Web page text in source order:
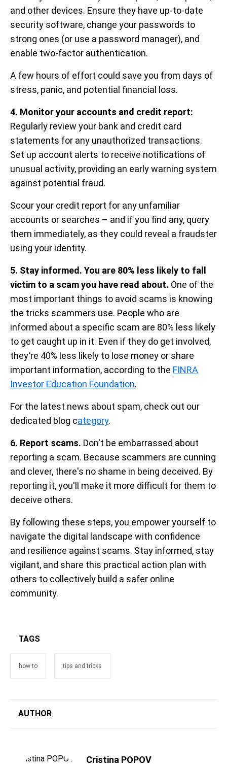
and other devices. Ensure they have up-to-date
security software, change your passwords to
strong ones (or use a password manager), and
enable two-factor authentication.
A few hours of effort could save you from days of
stress, panic, and potential financial loss.
4. Monitor your accounts and credit report:
Regularly review your bank and credit card
statements for any unauthorized transactions.
Set up account alerts to receive notifications of
unusual activity, providing an early warning system
against potential fraud.
Scour your credit report for any unfamiliar
accounts or searches – and if you find any, query
them immediately, as they could reveal a fraudster
using your identity.
5. Stay informed. You are 80% less likely to fall
victim to a scam you have read about. One of the
most important things to avoid scams is knowing
the tricks scammers use. People who are
informed about a specific scam are 80% less likely
to get caught up in it. Even if they do get involved,
they're 40% less likely to lose money or share
important information, according to the FINRA
Investor Education Foundation.
For the latest news about spam, check out our
dedicated blog category.
6. Report scams. Don't be embarrassed about
reporting a scam. Because scammers are cunning
and clever, there's no shame in being deceived. By
reporting it, you'll make it more difficult for them to
deceive others.
By following these steps, you empower yourself to
navigate the digital landscape with confidence
and resilience against scams. Stay informed, stay
vigilant, and share this practical action plan with
others to collectively build a safer online
community.
TAGS
how to tips and tricks
AUTHOR
Cristina POPOV